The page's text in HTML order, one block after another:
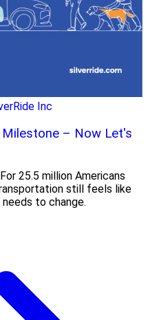
Inc
Milestone – Now Let's
25.5 million Americans
still feels like
to change.